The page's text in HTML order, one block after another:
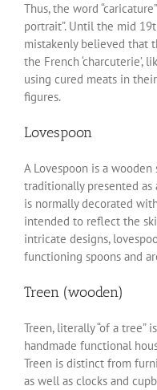
Thus, the word
portrait”. Until the mid
mistakenly believed that
the French ‘charcuterie’,
using cured meats in
figures.
Lovespoon
A Lovespoon is a
traditionally presented
is normally decorated
intended to reflect the
intricate designs,
functioning spoons and
Treen (wooden)
Treen, literally “of a tree”
handmade functional
Treen is distinct from
as well as clocks and